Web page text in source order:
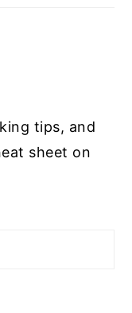
tips, and
sheet on